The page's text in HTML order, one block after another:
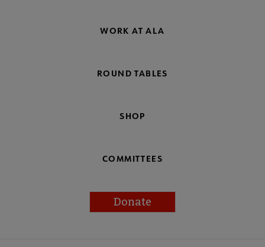
WORK AT ALA
ROUND TABLES
SHOP
COMMITTEES
Donate